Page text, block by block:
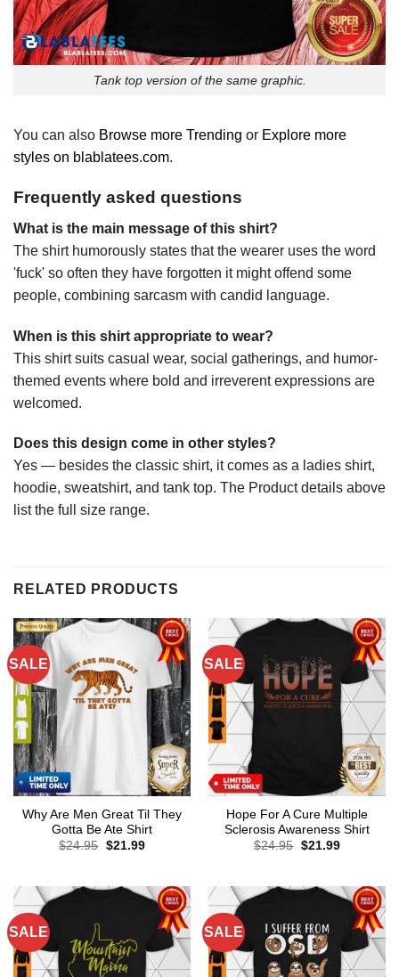
Tank top version of the same graphic.
You can also Browse more Trending or Explore more
styles on blablatees.com.
Frequently asked questions
What is the main message of this shirt?
The shirt humorously states that the wearer uses the word
'fuck' so often they have forgotten it might offend some
people, combining sarcasm with candid language.
When is this shirt appropriate to wear?
This shirt suits casual wear, social gatherings, and humor-
themed events where bold and irreverent expressions are
welcomed.
Does this design come in other styles?
Yes — besides the classic shirt, it comes as a ladies shirt,
hoodie, sweatshirt, and tank top. The Product details above
list the full size range.
RELATED PRODUCTS
SALE
Why Are Men Great Til They
Gotta Be Ate Shirt
$24.95 Original
$21.99Current
SALE
Hope For A Cure Multiple
Sclerosis Awareness Shirt
$24.95 Original
$21.99Current
SALE SALE